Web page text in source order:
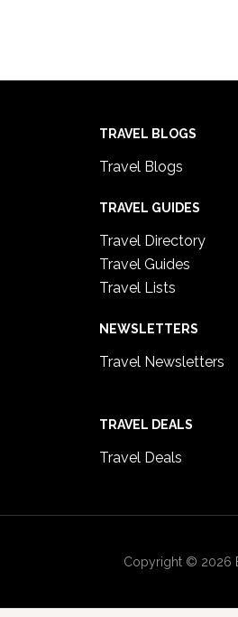
TRAVEL BLOGS
Travel Blogs
TRAVEL GUIDES
Travel Directory
Travel Guides
Travel Lists
NEWSLETTERS
Travel Newsletters
TRAVEL DEALS
Travel Deals
Copyright © 2026